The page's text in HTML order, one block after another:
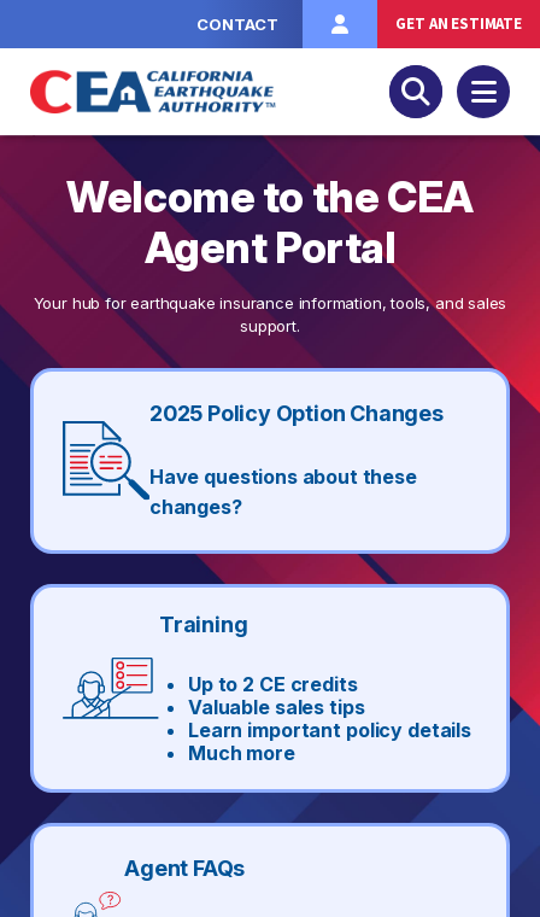
CONTACT GET AN ESTIMATE
Welcome to the CEA
Agent Portal
Your hub for earthquake insurance information, tools, and sales
support.
2025 Policy Option Changes
Have questions about these
changes?
Training
Up to 2 CE credits
Valuable sales tips
Learn important policy details
Much more
Agent FAQs